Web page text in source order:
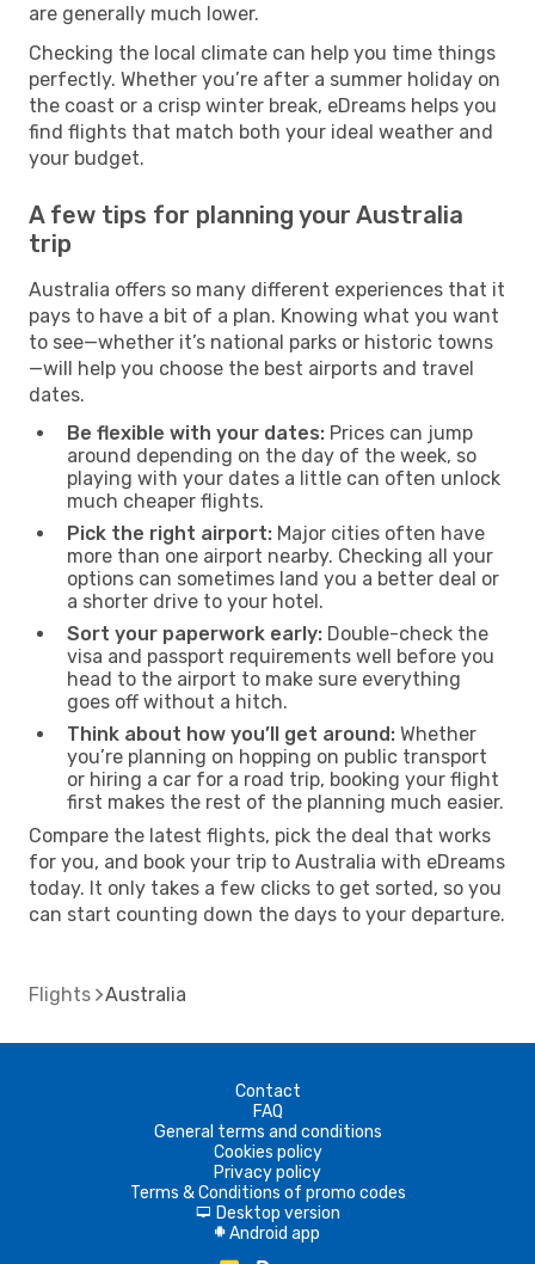
are generally much lower.
Checking the local climate can help you time things
perfectly. Whether you’re after a summer holiday on
the coast or a crisp winter break, eDreams helps you
find flights that match both your ideal weather and
your budget.
A few tips for planning your Australia
trip
Australia offers so many different experiences that it
pays to have a bit of a plan. Knowing what you want
to see—whether it’s national parks or historic towns
—will help you choose the best airports and travel
dates.
Be flexible with your dates: Prices can jump
around depending on the day of the week, so
playing with your dates a little can often unlock
much cheaper flights.
Pick the right airport: Major cities often have
more than one airport nearby. Checking all your
options can sometimes land you a better deal or
a shorter drive to your hotel.
Sort your paperwork early: Double-check the
visa and passport requirements well before you
head to the airport to make sure everything
goes off without a hitch.
Think about how you’ll get around: Whether
you’re planning on hopping on public transport
or hiring a car for a road trip, booking your flight
first makes the rest of the planning much easier.
Compare the latest flights, pick the deal that works
for you, and book your trip to Australia with eDreams
today. It only takes a few clicks to get sorted, so you
can start counting down the days to your departure.
Flights Australia
Contact
FAQ
General terms and conditions
Cookies policy
Privacy policy
Terms & Conditions of promo codes
d Desktop version
A Android app